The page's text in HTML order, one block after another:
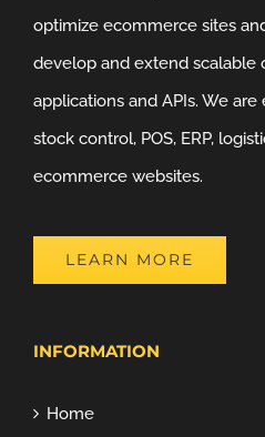
optimize ecommerce sites
develop and extend scalable
applications and APIs. We
stock control, POS, ERP,
ecommerce websites.
LEARN MORE
INFORMATION
Home